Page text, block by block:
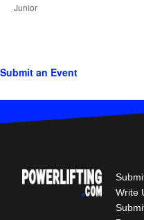
Junior
Submit an Event
Write